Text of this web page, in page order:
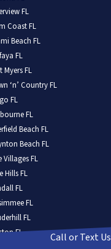
FL
Coast FL
Beach FL
FL
Myers FL
‘n’ Country FL
FL
FL
Beach FL
Beach FL
Villages FL
Hills FL
FL
FL
FL
FL
Call or Text Us